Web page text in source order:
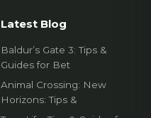
Latest Blog
Baldur’s Gate 3: Tips &
Guides for Bet
Animal Crossing: New
Horizons: Tips &